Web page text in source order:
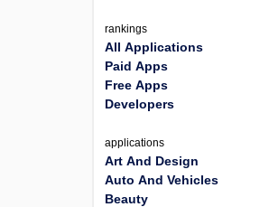
rankings
All Applications
Paid Apps
Free Apps
Developers
applications
Art And Design
Auto And Vehicles
Beauty